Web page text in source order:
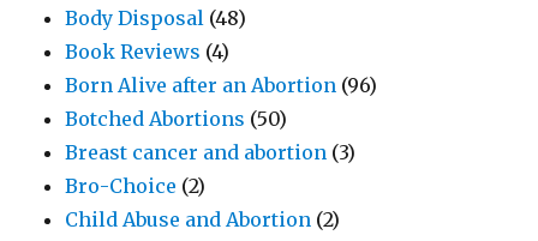
Body Disposal (48)
Book Reviews (4)
Born Alive after an Abortion (96)
Botched Abortions (50)
Breast cancer and abortion (3)
Bro-Choice (2)
Child Abuse and Abortion (2)